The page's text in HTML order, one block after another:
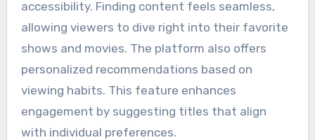
accessibility. Finding content feels seamless,
allowing viewers to dive right into their favorite
shows and movies. The platform also offers
personalized recommendations based on
viewing habits. This feature enhances
engagement by suggesting titles that align
with individual preferences.